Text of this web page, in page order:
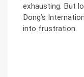
exhausting. But
Dong’s
into frustration.